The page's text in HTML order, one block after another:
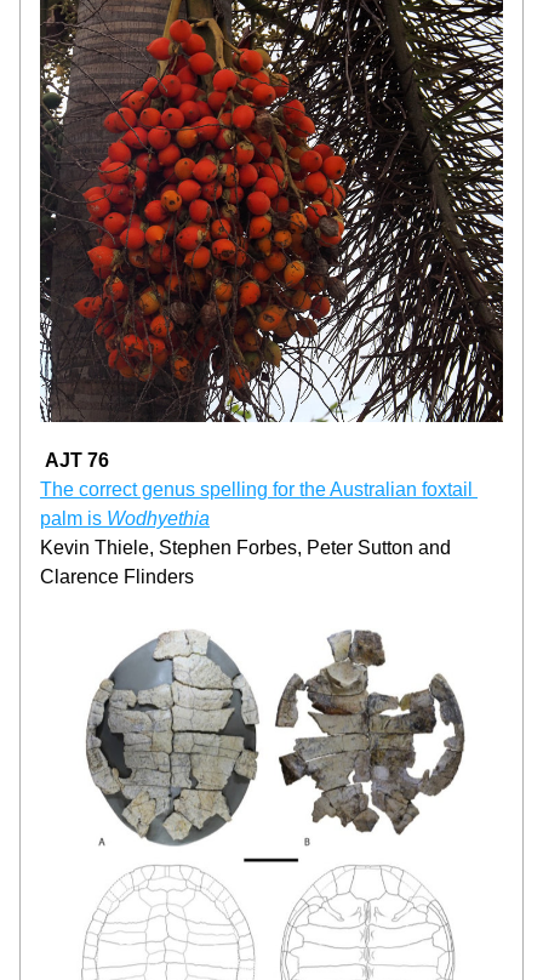
AJT 76
The correct genus spelling for the Australian foxtail
palm is Wodhyethia
Kevin Thiele, Stephen Forbes, Peter Sutton and
Clarence Flinders